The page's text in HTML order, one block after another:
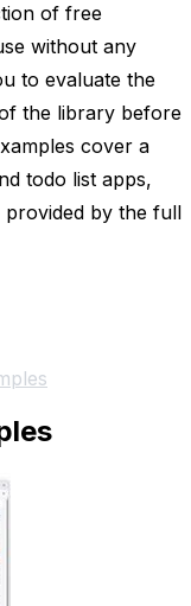
of free
without any
to evaluate the
the library before
cover a
todo list apps,
provided by the full